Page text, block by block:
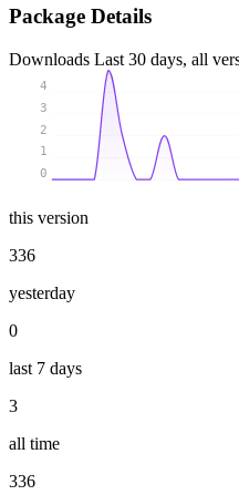
Package Details
Downloads Last 30 days, all
0
1
2
3
4
this version
336
yesterday
0
last 7 days
3
all time
336